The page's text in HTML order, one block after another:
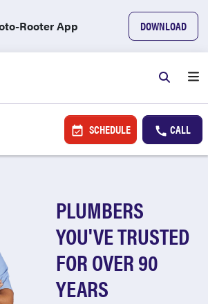
Rooter App DOWNLOAD
SCHEDULE CALL
PLUMBERS
YOU'VE TRUSTED
FOR OVER 90
YEARS